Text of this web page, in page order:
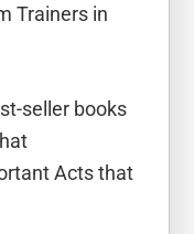
Trainers in
seller books
Acts that